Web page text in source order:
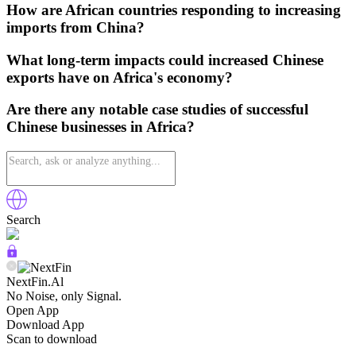
How are African countries responding to increasing
imports from China?
What long-term impacts could increased Chinese
exports have on Africa's economy?
Are there any notable case studies of successful
Chinese businesses in Africa?
Search
NextFin.Al
No Noise, only Signal.
Open App
Download App
Scan to download